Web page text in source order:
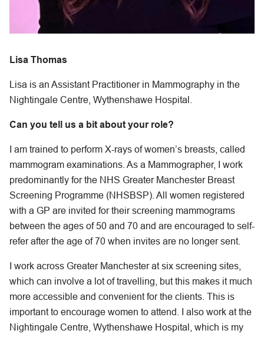
Lisa Thomas
Lisa is an Assistant Practitioner in Mammography in the
Nightingale Centre, Wythenshawe Hospital.
Can you tell us a bit about your role?
I am trained to perform X-rays of women’s breasts, called
mammogram examinations. As a Mammographer, I work
predominantly for the NHS Greater Manchester Breast
Screening Programme (NHSBSP). All women registered
with a GP are invited for their screening mammograms
between the ages of 50 and 70 and are encouraged to self-
refer after the age of 70 when invites are no longer sent.
I work across Greater Manchester at six screening sites,
which can involve a lot of travelling, but this makes it much
more accessible and convenient for the clients. This is
important to encourage women to attend. I also work at the
Nightingale Centre, Wythenshawe Hospital, which is my